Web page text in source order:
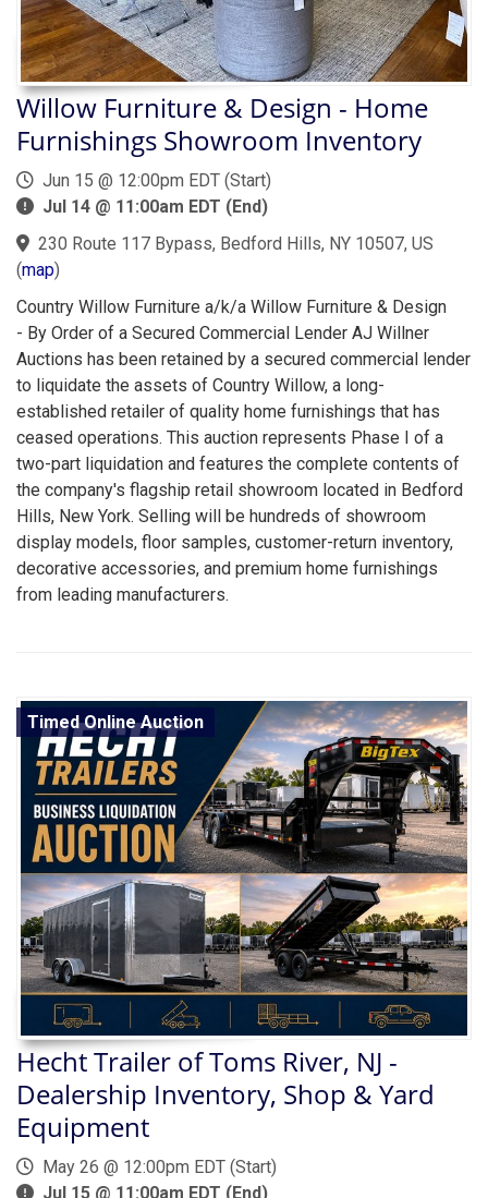
Willow Furniture & Design - Home
Furnishings Showroom Inventory
Jun 15 @ 12:00pm EDT (Start)
Jul 14 @ 11:00am EDT (End)
230 Route 117 Bypass, Bedford Hills, NY 10507, US
(map)
Country Willow Furniture a/k/a Willow Furniture & Design
- By Order of a Secured Commercial Lender AJ Willner
Auctions has been retained by a secured commercial lender
to liquidate the assets of Country Willow, a long-
established retailer of quality home furnishings that has
ceased operations. This auction represents Phase I of a
two-part liquidation and features the complete contents of
the company's flagship retail showroom located in Bedford
Hills, New York. Selling will be hundreds of showroom
display models, floor samples, customer-return inventory,
decorative accessories, and premium home furnishings
from leading manufacturers.
Timed Online Auction
Hecht Trailer of Toms River, NJ -
Dealership Inventory, Shop & Yard
Equipment
May 26 @ 12:00pm EDT (Start)
Jul 15 @ 11:00am EDT (End)